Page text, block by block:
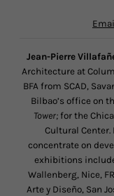
Jean-Pierre
Architecture at
BFA from SCAD,
Bilbao’s office on
Tower; for the
Cultural
concentrate on
exhibitions
Wallenberg, Nice,
Arte y Diseño, San